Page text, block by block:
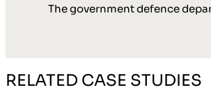
The government defence
RELATED CASE STUDIES